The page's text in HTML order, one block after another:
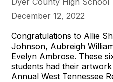
December 12, 2022
Congratulations to Allie
Johnson, Aubreigh
Evelyn Ambrose. These
students had their
Annual West Tennessee